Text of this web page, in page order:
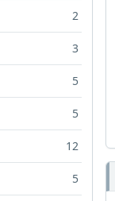
2
3
5
5
12
5